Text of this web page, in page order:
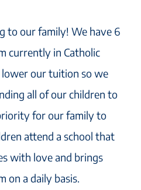
to our family! We have 6
currently in Catholic
lower our tuition so we
all of our children to
for our family to
attend a school that
with love and brings
on a daily basis.